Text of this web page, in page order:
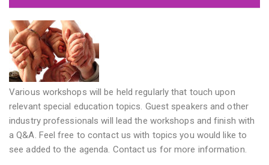
Various workshops will be held regularly that touch upon
relevant special education topics. Guest speakers and other
industry professionals will lead the workshops and finish with
a Q&A. Feel free to contact us with topics you would like to
see added to the agenda. Contact us for more information.